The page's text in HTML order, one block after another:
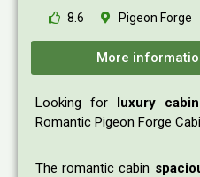
8.6 Pigeon Forge
More
Looking for luxury
Romantic Pigeon Forge
The romantic cabin